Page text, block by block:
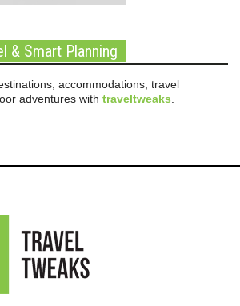
& Smart Planning
accommodations, travel
adventures with traveltweaks.